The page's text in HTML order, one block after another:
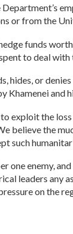
or from the
funds
to deal with
hides, or
Khamenei and
exploit the
believe the
such
one enemy,
leaders any
on the